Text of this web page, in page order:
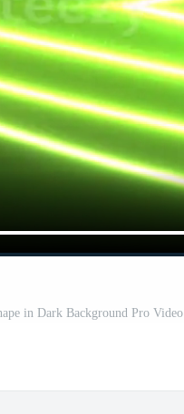
in Dark Background Pro Video